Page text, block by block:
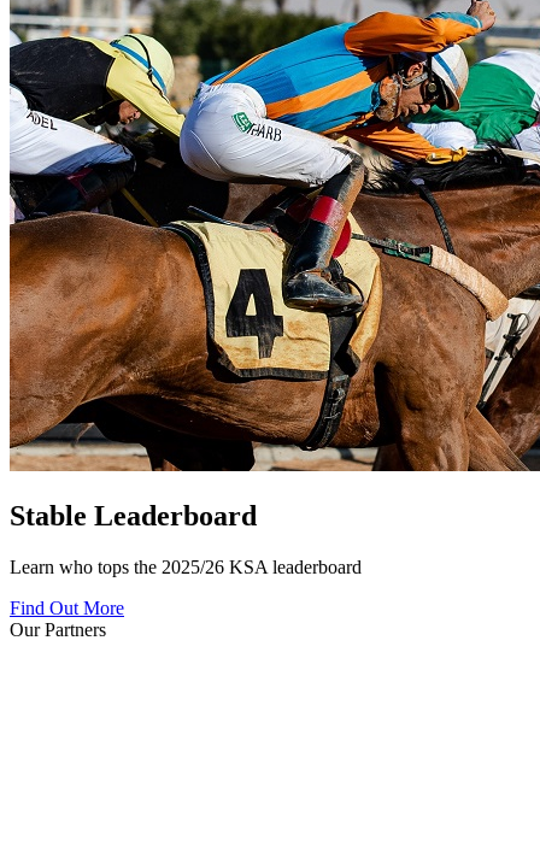
Stable Leaderboard
Learn who tops the 2025/26 KSA leaderboard
Find Out More
Our Partners